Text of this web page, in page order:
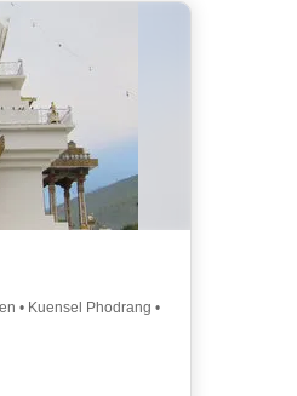
• Kuensel Phodrang •